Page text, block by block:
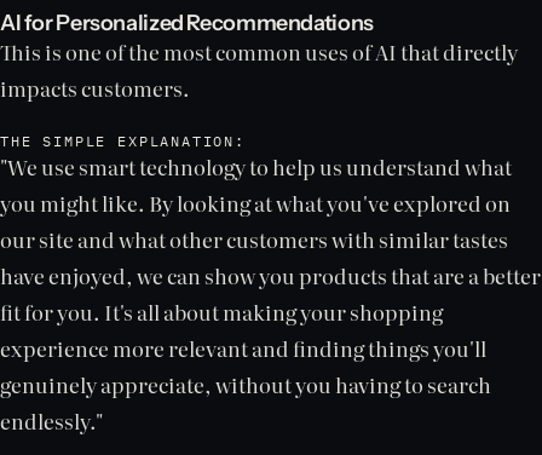
AI for Personalized Recommendations
This is one of the most common uses of AI that directly
impacts customers.
THE SIMPLE EXPLANATION:
"We use smart technology to help us understand what
you might like. By looking at what you've explored on
our site and what other customers with similar tastes
have enjoyed, we can show you products that are a better
fit for you. It's all about making your shopping
experience more relevant and finding things you'll
genuinely appreciate, without you having to search
endlessly."